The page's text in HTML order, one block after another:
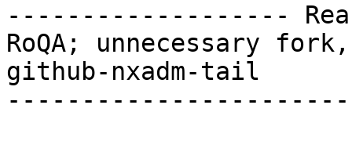
-------------------
RoQA; unnecessary
github-nxadm-tail